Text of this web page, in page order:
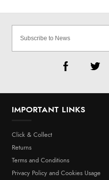
IMPORTANT LINKS
Click & Collect
Returns
Terms and Conditions
Privacy Policy and Cookies Usage